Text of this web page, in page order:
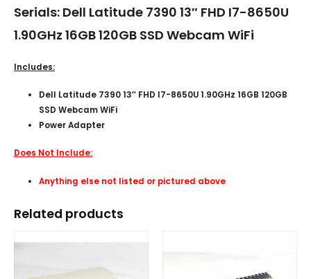
Serials: Dell Latitude 7390 13″ FHD I7-8650U
1.90GHz 16GB 120GB SSD Webcam WiFi
Includes:
Dell Latitude 7390 13″ FHD I7-8650U 1.90GHz 16GB 120GB
SSD Webcam WiFi
Power Adapter
Does Not Include:
Anything else not listed or pictured above
Related products